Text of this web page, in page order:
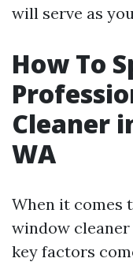
will serve as
How To
Cleaner
WA
When it comes
window cleaner
key factors